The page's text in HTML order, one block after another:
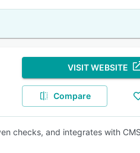
VISIT WEBSITE
Compare
checks, and integrates with